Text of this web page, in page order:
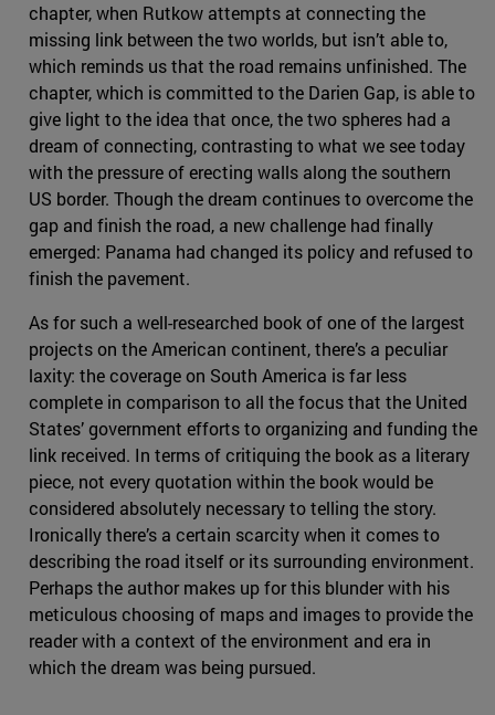
chapter, when Rutkow attempts at connecting the
missing link between the two worlds, but isn’t able to,
which reminds us that the road remains unfinished. The
chapter, which is committed to the Darien Gap, is able to
give light to the idea that once, the two spheres had a
dream of connecting, contrasting to what we see today
with the pressure of erecting walls along the southern
US border. Though the dream continues to overcome the
gap and finish the road, a new challenge had finally
emerged: Panama had changed its policy and refused to
finish the pavement.
As for such a well-researched book of one of the largest
projects on the American continent, there’s a peculiar
laxity: the coverage on South America is far less
complete in comparison to all the focus that the United
States’ government efforts to organizing and funding the
link received. In terms of critiquing the book as a literary
piece, not every quotation within the book would be
considered absolutely necessary to telling the story.
Ironically there’s a certain scarcity when it comes to
describing the road itself or its surrounding environment.
Perhaps the author makes up for this blunder with his
meticulous choosing of maps and images to provide the
reader with a context of the environment and era in
which the dream was being pursued.